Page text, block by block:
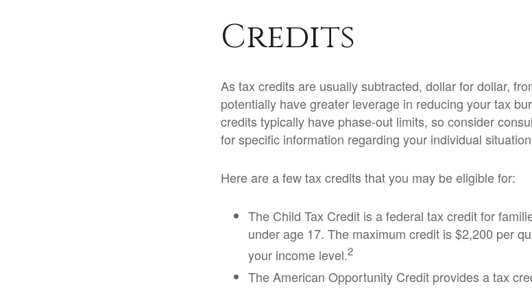
Credits
As tax credits are usually subtracted, dollar for dollar,
potentially have greater leverage in reducing your tax
credits typically have phase-out limits, so consider
for specific information regarding your individual
Here are a few tax credits that you may be eligible for:
The Child Tax Credit is a federal tax credit for
under age 17. The maximum credit is $2,200 per
your income level.2
The American Opportunity Credit provides a tax